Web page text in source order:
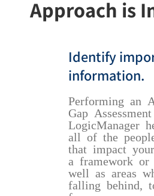
Approach is
Identify
information.
Performing an
Gap
LogicManager
all of the
that impact
a framework or
well as areas
falling behind,